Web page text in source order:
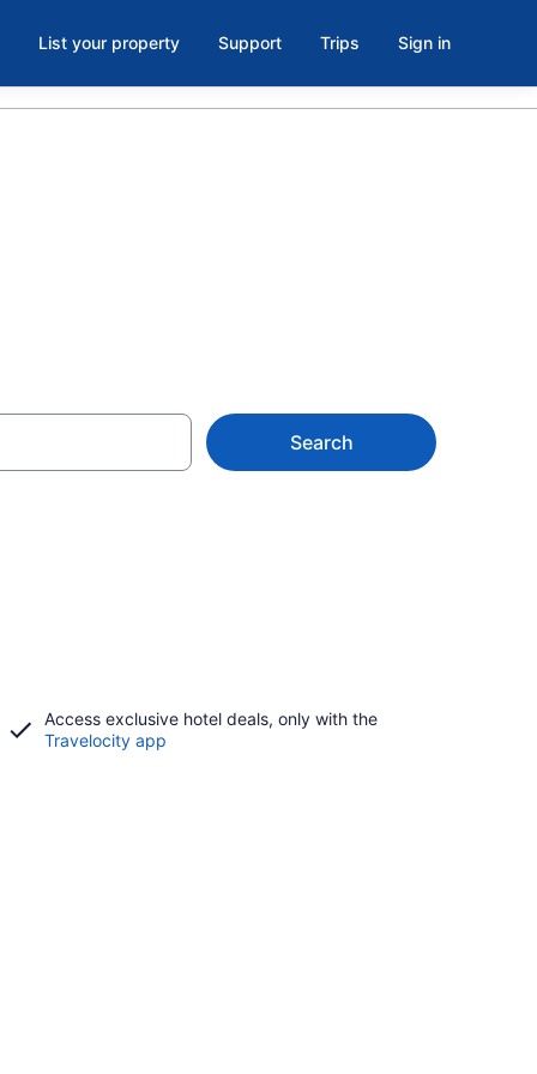
List your property Support Trips Sign in
Search
Access exclusive hotel deals, only with the
Travelocity app